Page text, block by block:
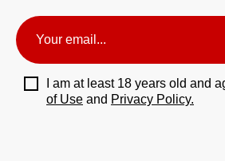
I am at least 18 years old and
of Use and Privacy Policy.